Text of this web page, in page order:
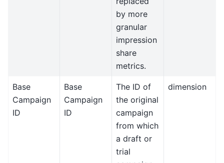
by more
granular
impression
share
metrics.
Base
Campaign
ID
Base
Campaign
ID
The ID of
the original
campaign
from which
a draft or
trial
dimension